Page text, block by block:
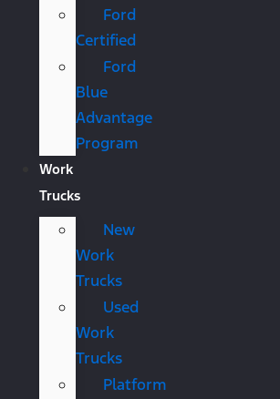
Ford
Certified
Ford
Blue
Advantage
Program
Work
Trucks
New
Work
Trucks
Used
Work
Trucks
Platform